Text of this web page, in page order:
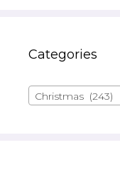
Categories
Christmas (243)